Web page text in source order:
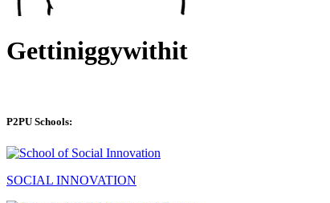
Gettiniggywithit
P2PU Schools:
SOCIAL INNOVATION